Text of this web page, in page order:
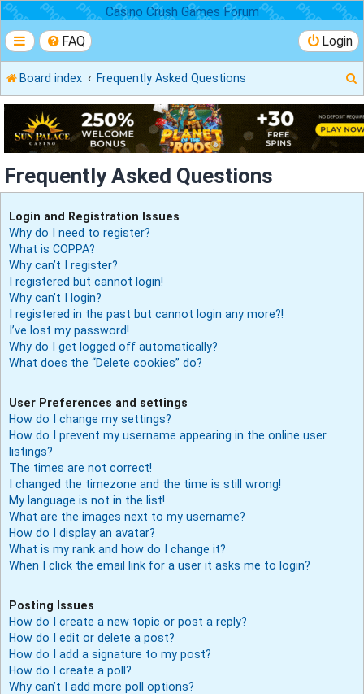
Casino Crush Games Forum
FAQ Login
Board index Frequently Asked Questions
e
a
r
Frequently Asked Questions
Login and Registration Issues
Why do I need to register?
What is COPPA?
Why can’t I register?
I registered but cannot login!
Why can’t I login?
I registered in the past but cannot login any more?!
I’ve lost my password!
Why do I get logged off automatically?
What does the “Delete cookies” do?
User Preferences and settings
How do I change my settings?
How do I prevent my username appearing in the online user
listings?
The times are not correct!
I changed the timezone and the time is still wrong!
My language is not in the list!
What are the images next to my username?
How do I display an avatar?
What is my rank and how do I change it?
When I click the email link for a user it asks me to login?
Posting Issues
How do I create a new topic or post a reply?
How do I edit or delete a post?
How do I add a signature to my post?
How do I create a poll?
Why can’t I add more poll options?